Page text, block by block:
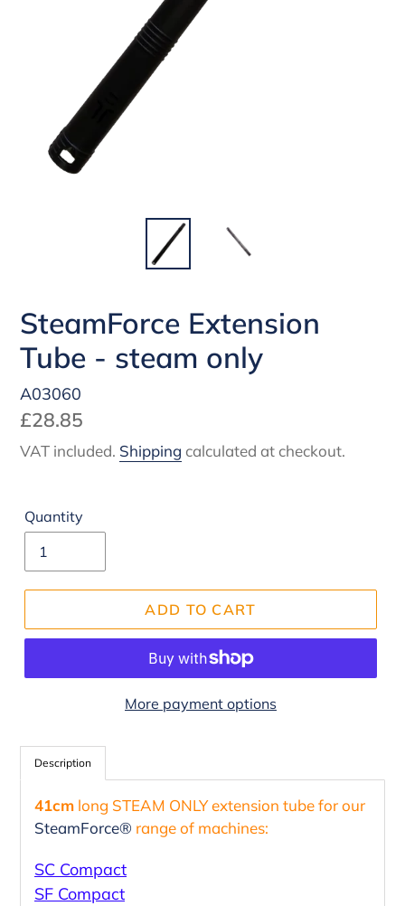
SteamForce Extension
Tube - steam only
A03060
Regular
price
£28.85
VAT included. Shipping calculated at checkout.
Quantity
ADD TO CART
More payment options
Adding
product
your
cart
Description
41cm long STEAM ONLY extension tube for our
SteamForce® range of machines:
SC Compact
SF Compact